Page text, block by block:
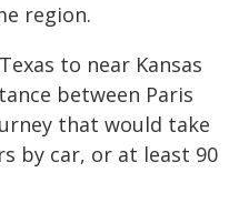
region.
to near Kansas
between Paris
that would take
by car, or at least 90